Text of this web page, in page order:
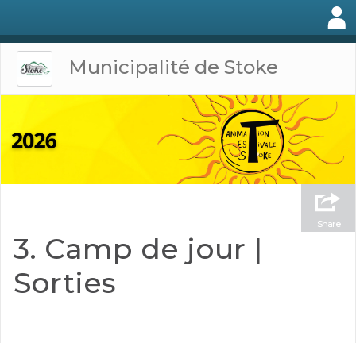
Municipalité de Stoke
Share
3. Camp de jour |
Sorties